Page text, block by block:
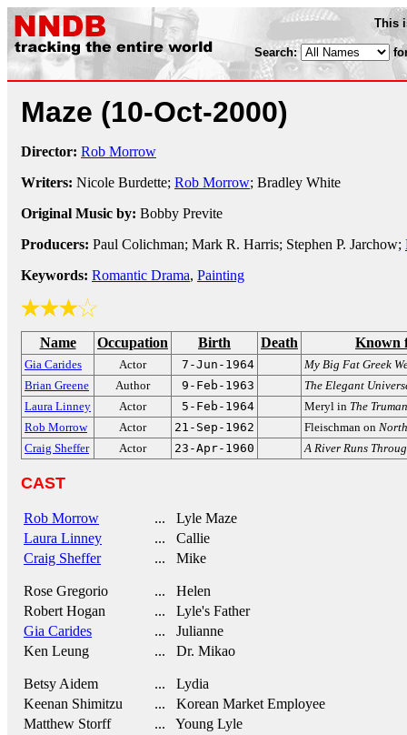
This
Search:
Maze (10-Oct-2000)
Director: Rob Morrow
Writers: Nicole Burdette; Rob Morrow; Bradley White
Original Music by: Bobby Previte
Producers: Paul Colichman; Mark R. Harris; Stephen P. Jarchow;
Keywords: Romantic Drama, Painting
Name Occupation Birth Death Known
Gia Carides Actor 7-Jun-1964
My Big Fat Greek
Brian Greene
Author 9-Feb-1963
The Elegant
Laura Linney
Actor 5-Feb-1964 Meryl in The
Rob Morrow
Actor 21-Sep-1962 Fleischman on
Craig Sheffer
Actor 23-Apr-1960 A River Runs
CAST
Rob Morrow
... Lyle Maze
Laura Linney
... Callie
Craig Sheffer
... Mike
Rose Gregorio
... Helen
Robert Hogan
... Lyle's Father
Gia Carides
... Julianne
Ken Leung
... Dr. Mikao
Betsy Aidem
... Lydia
Keenan Shimitzu
... Korean Market Employee
Matthew Storff
... Young Lyle